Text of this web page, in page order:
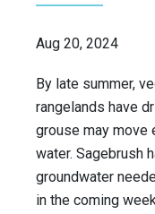
Aug 20, 2024
By late summer,
rangelands have
grouse may move
water. Sagebrush
groundwater
in the coming